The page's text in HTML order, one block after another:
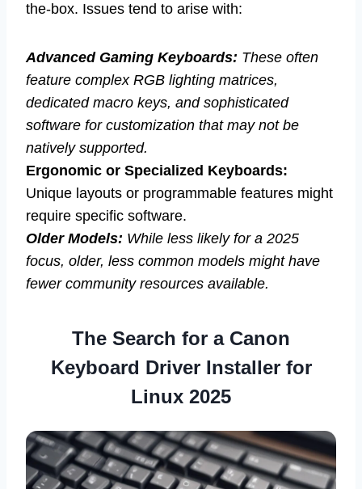
the-box. Issues tend to arise with:
Advanced Gaming Keyboards: These often
feature complex RGB lighting matrices,
dedicated macro keys, and sophisticated
software for customization that may not be
natively supported.
Ergonomic or Specialized Keyboards:
Unique layouts or programmable features might
require specific software.
Older Models: While less likely for a 2025
focus, older, less common models might have
fewer community resources available.
The Search for a Canon
Keyboard Driver Installer for
Linux 2025